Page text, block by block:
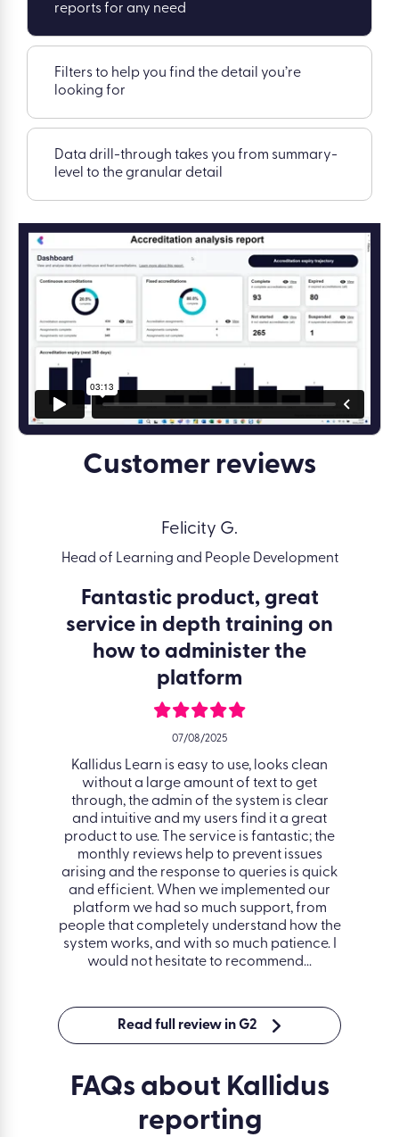
reports for any need
Filters to help you find the detail you’re
looking for
Data drill-through takes you from summary-
level to the granular detail
Customer reviews
Felicity G.
Head of Learning and People Development
Fantastic product, great
service in depth training on
how to administer the
platform
07/08/2025
Kallidus Learn is easy to use, looks clean
without a large amount of text to get
through, the admin of the system is clear
and intuitive and my users find it a great
product to use. The service is fantastic; the
monthly reviews help to prevent issues
arising and the response to queries is quick
and efficient. When we implemented our
platform we had so much support, from
people that completely understand how the
system works, and with so much patience. I
would not hesitate to recommend.
Read full review in G2
FAQs about Kallidus
reporting